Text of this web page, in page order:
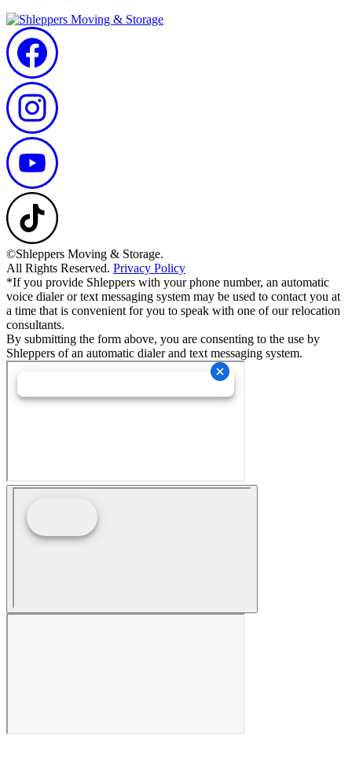
©Shleppers Moving & Storage.
All Rights Reserved. Privacy Policy
*If you provide Shleppers with your phone number, an automatic
voice dialer or text messaging system may be used to contact you at
a time that is convenient for you to speak with one of our relocation
consultants.
By submitting the form above, you are consenting to the use by
Shleppers of an automatic dialer and text messaging system.